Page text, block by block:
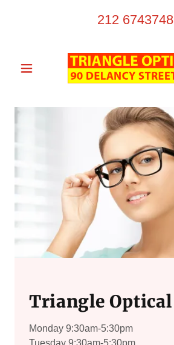
212 6743748
Triangle Optical
Monday 9:30am-5:30pm
Tuesday 9;30am-5:30pm